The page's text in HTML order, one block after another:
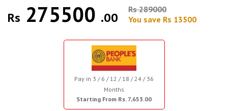
Rs 275500 .00
Rs 289000
You save Rs 13500
Pay in 3 / 6 / 12 / 18 / 24 / 36
Months
Starting From Rs. 7,653.00